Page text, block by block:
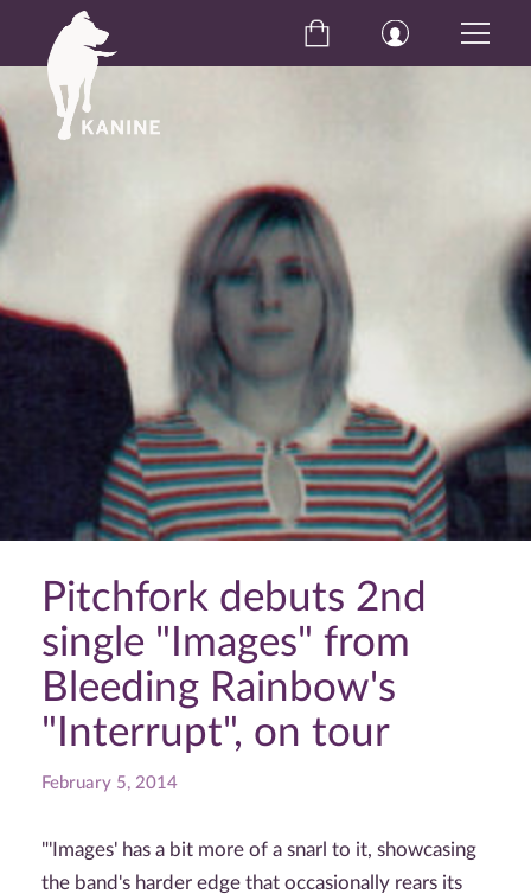
Pitchfork debuts 2nd
single "Images" from
Bleeding Rainbow's
"Interrupt", on tour
February 5, 2014
"'Images' has a bit more of a snarl to it, showcasing
the band's harder edge that occasionally rears its